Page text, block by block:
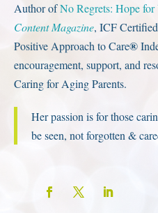
Author ofNo Regrets: Hope
Content Magazine, ICF
Positive Approach to Care®
encouragement, support, and
Caring for Aging Parents.
Her passion is for those
be seen, not forgotten &